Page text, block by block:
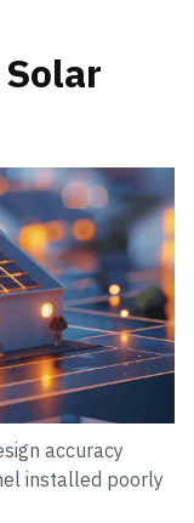
accuracy
installed poorly